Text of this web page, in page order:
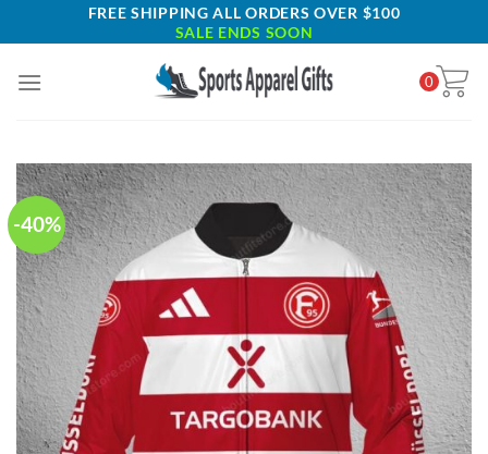
to
FREE SHIPPING ALL ORDERS OVER $100
SALE ENDS SOON
0
-40%